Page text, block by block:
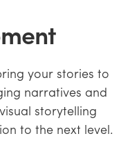
your stories to
narratives and
storytelling
to the next level.